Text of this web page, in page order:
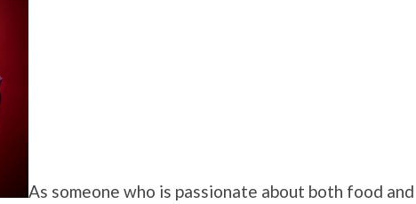
As someone who is passionate about both food and